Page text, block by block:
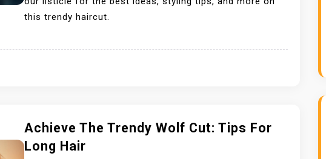
this trendy haircut.
Achieve The Trendy Wolf Cut: Tips For
Long Hair